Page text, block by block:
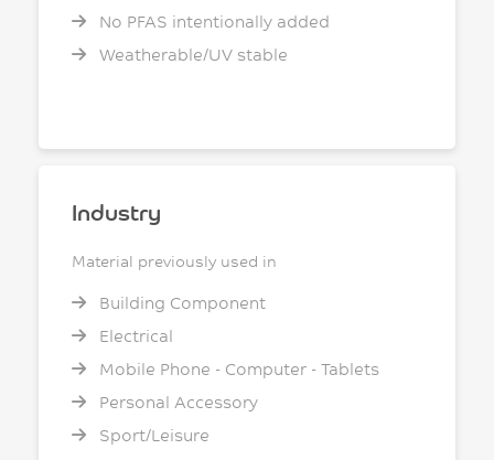
No PFAS intentionally added
Weatherable/UV stable
Industry
Material previously used in
Building Component
Electrical
Mobile Phone - Computer - Tablets
Personal Accessory
Sport/Leisure